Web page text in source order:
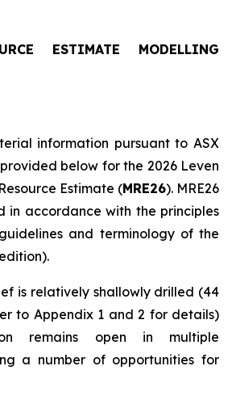
ESTIMATE MODELLING
information pursuant to ASX
provided below for the 2026 Leven
Estimate (MRE26). MRE26
in accordance with the principles
and terminology of the
is relatively shallowly drilled (44
to Appendix 1 and 2 for details)
remains open in multiple
a number of opportunities for